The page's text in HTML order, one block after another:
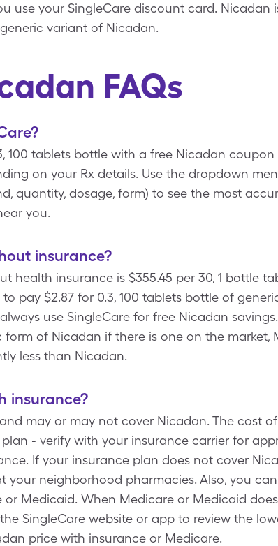
use your SingleCare discount card. Nicadan
variant of Nicadan.
FAQs
100 tablets bottle with a free Nicadan coupon
on your Rx details. Use the dropdown
quantity, dosage, form) to see the most
you.
insurance?
health insurance is $355.45 per 30, 1 bottle
pay $2.87 for 0.3, 100 tablets bottle of
use SingleCare for free Nicadan
of Nicadan if there is one on the market,
less than Nicadan.
insurance?
may or may not cover Nicadan. The cost
- verify with your insurance carrier for
If your insurance plan does not cover
neighborhood pharmacies. Also, you
Medicaid. When Medicare or Medicaid
SingleCare website or app to review the
price with insurance or Medicare.